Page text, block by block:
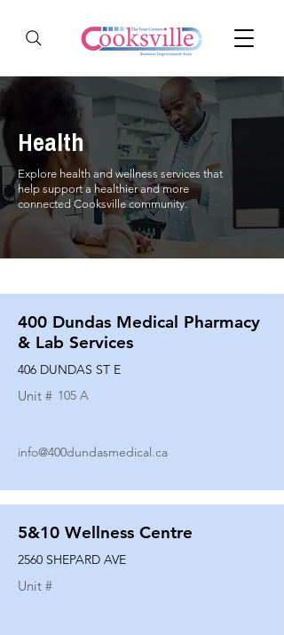
Health
Explore health and wellness services that
help support a healthier and more
connected Cooksville community.
400 Dundas Medical Pharmacy
& Lab Services
406 DUNDAS ST E
Unit # 105 A
info@400dundasmedical.ca
5&10 Wellness Centre
2560 SHEPARD AVE
Unit #